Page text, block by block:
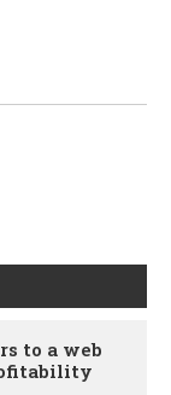
to a web